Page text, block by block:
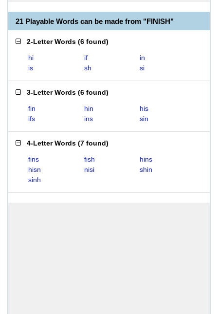
21 Playable Words can be made from "FINISH"
2-Letter Words (6 found)
hi if
in
is
sh si
3-Letter Words (6 found)
fin hin
his
ifs
ins sin
4-Letter Words (7 found)
fins fish
hins
hisn
nisi
shin
sinh